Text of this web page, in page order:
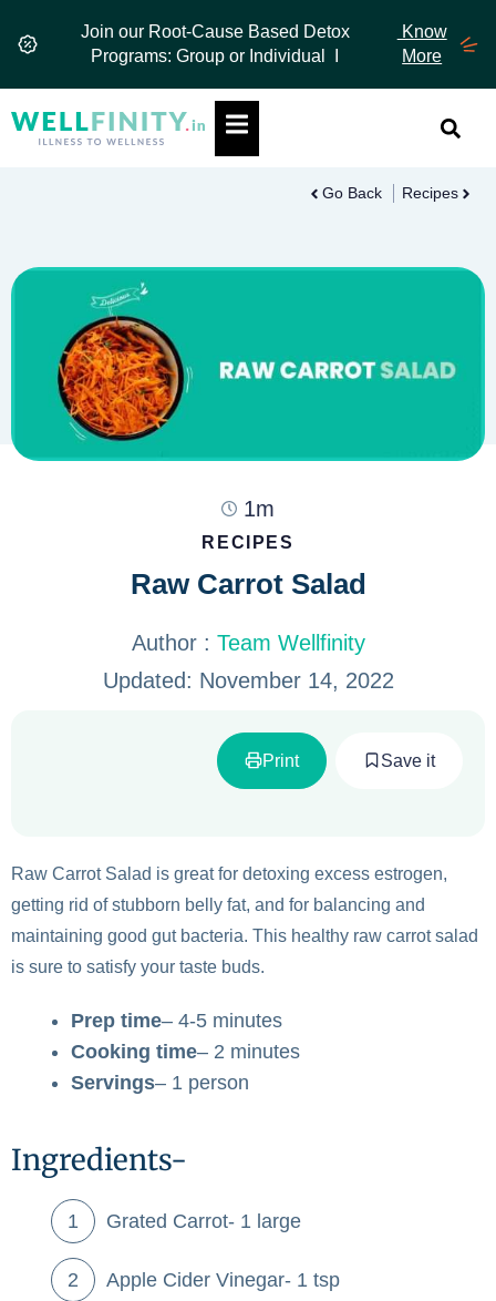
Join our Root-Cause Based Detox
Programs: Group or Individual I
Know
More
Hamburger Toggle Menu
Go Back Recipes
1m
RECIPES
Raw Carrot Salad
Author : Team Wellfinity
Updated: November 14, 2022
Print Save it
Raw Carrot Salad is great for detoxing excess estrogen,
getting rid of stubborn belly fat, and for balancing and
maintaining good gut bacteria. This healthy raw carrot salad
is sure to satisfy your taste buds.
Prep time– 4-5 minutes
Cooking time– 2 minutes
Servings– 1 person
Ingredients-
Grated Carrot- 1 large
Apple Cider Vinegar- 1 tsp